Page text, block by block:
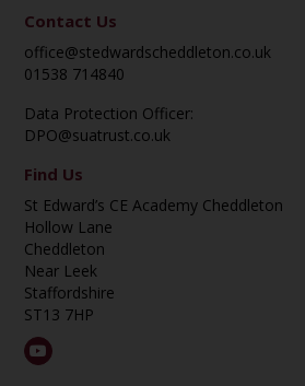
Contact Us
office@stedwardscheddleton.co.uk
01538 714840
Data Protection Officer:
DPO@suatrust.co.uk
Find Us
St Edward’s CE Academy Cheddleton
Hollow Lane
Cheddleton
Near Leek
Staffordshire
ST13 7HP